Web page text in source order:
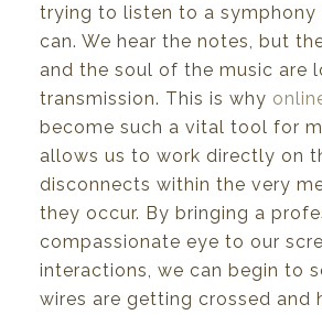
trying to listen to a symphony
can. We hear the notes, but
and the soul of the music are
transmission. This is why
become such a vital tool for
allows us to work directly on
disconnects within the very
they occur. By bringing a
compassionate eye to our
interactions, we can begin to
wires are getting crossed and